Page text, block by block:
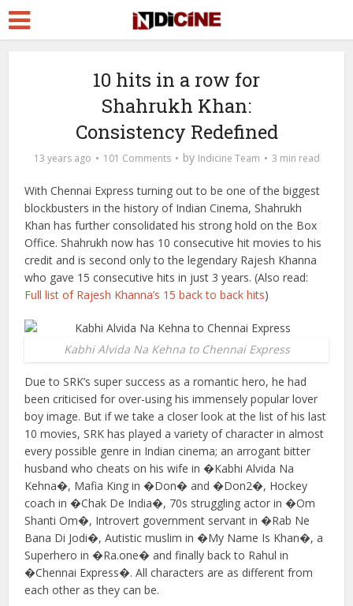
10 hits in a row for
Shahrukh Khan:
Consistency Redefined
13 years ago 101 Comments by Indicine Team 3 min read
With Chennai Express turning out to be one of the biggest
blockbusters in the history of Indian Cinema, Shahrukh
Khan has further consolidated his strong hold on the Box
Office. Shahrukh now has 10 consecutive hit movies to his
credit and is second only to the legendary Rajesh Khanna
who gave 15 consecutive hits in just 3 years. (Also read:
Full list of Rajesh Khanna’s 15 back to back hits)
Kabhi Alvida Na Kehna to Chennai Express
Due to SRK’s super success as a romantic hero, he had
been criticised for over-using his immensely popular lover
boy image. But if we take a closer look at the list of his last
10 movies, SRK has played a variety of character in almost
every possible genre in Indian cinema; an arrogant bitter
husband who cheats on his wife in �Kabhi Alvida Na
Kehna�, Mafia King in �Don� and �Don2�, Hockey
coach in �Chak De India�, 70s struggling actor in �Om
Shanti Om�, Introvert government servant in �Rab Ne
Bana Di Jodi�, Autistic muslim in �My Name Is Khan�, a
Superhero in �Ra.one� and finally back to Rahul in
�Chennai Express�. All characters are as different from
each other as they can be.